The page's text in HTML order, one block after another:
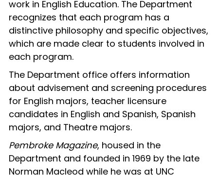
work in English Education. The Department
recognizes that each program has a
distinctive philosophy and specific objectives,
which are made clear to students involved in
each program.
The Department office offers information
about advisement and screening procedures
for English majors, teacher licensure
candidates in English and Spanish, Spanish
majors, and Theatre majors.
Pembroke Magazine, housed in the
Department and founded in 1969 by the late
Norman Macleod while he was at UNC